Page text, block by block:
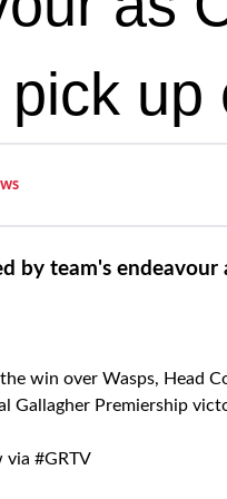
up
by team's
win over Wasps, Head
Gallagher Premiership
#GRTV